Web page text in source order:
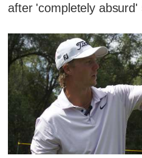
after 'completely absurd'